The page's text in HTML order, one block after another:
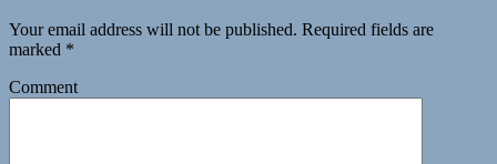
Your email address will not be published. Required fields are
marked *
Comment